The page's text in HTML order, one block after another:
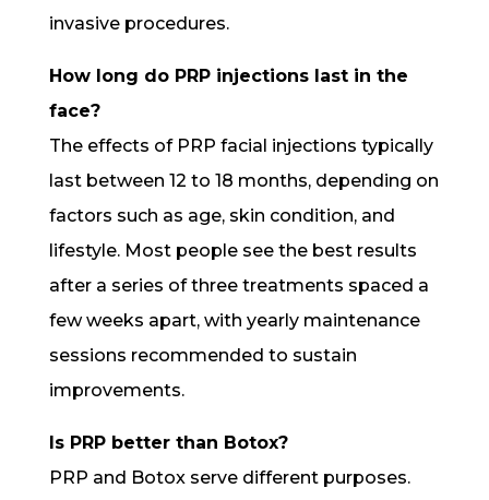
invasive procedures.
How long do PRP injections last in the
face?
The effects of PRP facial injections typically
last between 12 to 18 months, depending on
factors such as age, skin condition, and
lifestyle. Most people see the best results
after a series of three treatments spaced a
few weeks apart, with yearly maintenance
sessions recommended to sustain
improvements.
Is PRP better than Botox?
PRP and Botox serve different purposes.